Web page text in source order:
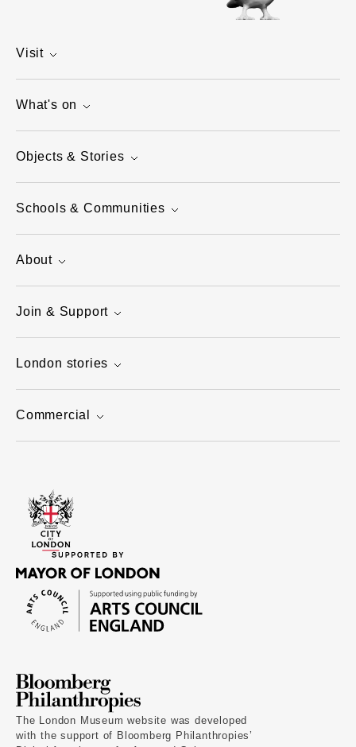
Visit
What's on
Objects & Stories
Schools & Communities
About
Join & Support
London stories
Commercial
The London Museum website was developed
with the support of Bloomberg Philanthropies’